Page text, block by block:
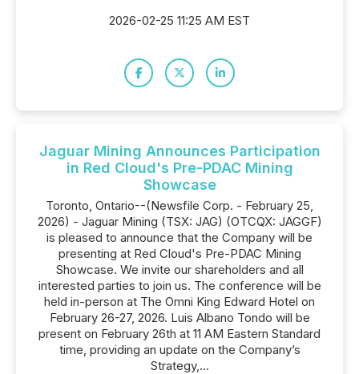
2026-02-25 11:25 AM EST
Jaguar Mining Announces Participation
in Red Cloud's Pre-PDAC Mining
Showcase
Toronto, Ontario--(Newsfile Corp. - February 25,
2026) - Jaguar Mining (TSX: JAG) (OTCQX: JAGGF)
is pleased to announce that the Company will be
presenting at Red Cloud's Pre-PDAC Mining
Showcase. We invite our shareholders and all
interested parties to join us. The conference will be
held in-person at The Omni King Edward Hotel on
February 26-27, 2026. Luis Albano Tondo will be
present on February 26th at 11 AM Eastern Standard
time, providing an update on the Company’s
Strategy,...